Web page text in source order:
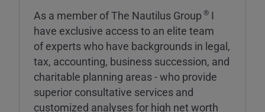
As a member of The Nautilus Group ® I
have exclusive access to an elite team
of experts who have backgrounds in legal,
tax, accounting, business succession, and
charitable planning areas - who provide
superior consultative services and
customized analyses for high net worth